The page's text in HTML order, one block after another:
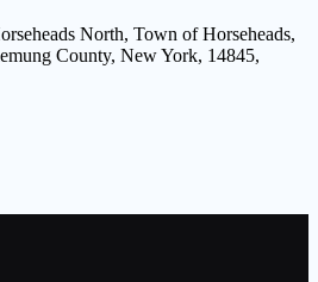
North, Town of Horseheads,
County, New York, 14845,